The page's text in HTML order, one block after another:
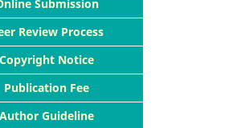
Submission
Review Process
Copyright Notice
Publication Fee
Author Guideline